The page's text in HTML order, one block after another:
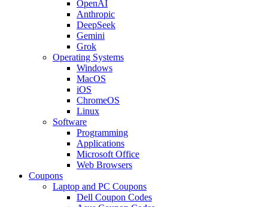
OpenAI
Anthropic
DeepSeek
Gemini
Grok
Operating Systems
Windows
MacOS
iOS
ChromeOS
Linux
Software
Programming
Applications
Microsoft Office
Web Browsers
Coupons
Laptop and PC Coupons
Dell Coupon Codes